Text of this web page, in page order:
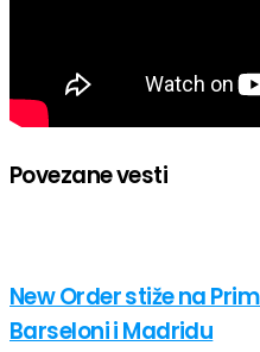
Povezane vesti
New Order stiže na
Barseloni i Madridu